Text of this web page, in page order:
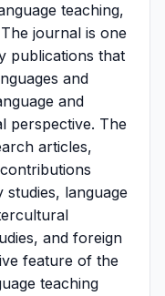
teaching,
journal is one
publications that
and
and
perspective. The
articles,
language
and foreign
feature of the
teaching